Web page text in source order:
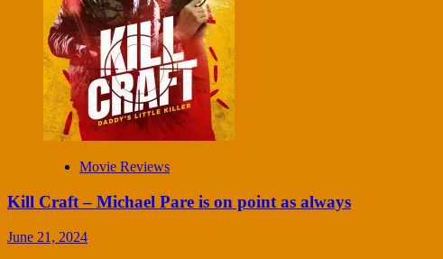
Movie Reviews
Kill Craft – Michael Pare is on point as always
June 21, 2024